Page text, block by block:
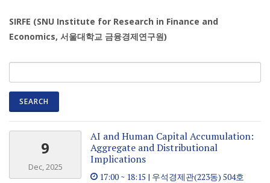
SIRFE (SNU Institute for Research in Finance and
Economics, 서울대학교 금융경제연구원)
9
Dec, 2025
AI and Human Capital Accumulation:
Aggregate and Distributional
Implications
17:00 ~ 18:15 | 우석경제관(223동) 504호